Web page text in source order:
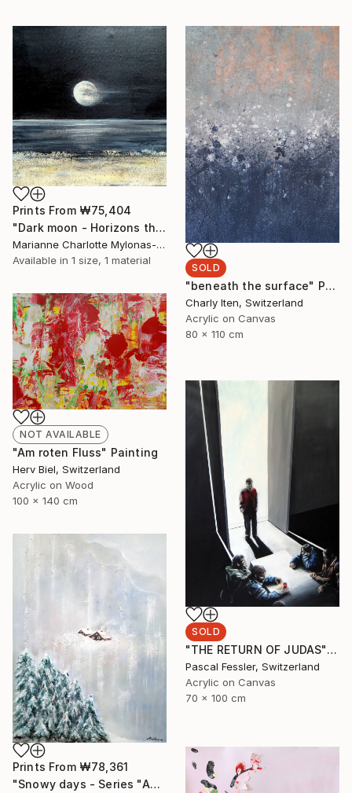
Prints From ₩75,404
"Dark moon - Horizons theme" Painting
Marianne Charlotte Mylonas-Svikovsky, Switzerland
Available in 1 size, 1 material
SOLD
"beneath the surface" Painting
Charly Iten, Switzerland
Acrylic on Canvas
80 x 110 cm
NOT AVAILABLE
"Am roten Fluss" Painting
Herv Biel, Switzerland
Acrylic on Wood
100 x 140 cm
SOLD
"THE RETURN OF JUDAS" Painting
Pascal Fessler, Switzerland
Acrylic on Canvas
70 x 100 cm
Prints From ₩78,361
"Snowy days - Series "About our world"" Painting